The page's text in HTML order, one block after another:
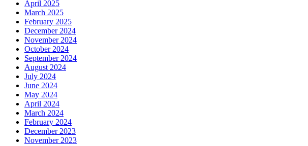
April 2025
March 2025
February 2025
December 2024
November 2024
October 2024
September 2024
August 2024
July 2024
June 2024
May 2024
April 2024
March 2024
February 2024
December 2023
November 2023